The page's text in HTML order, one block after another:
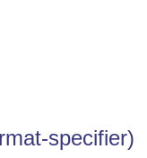
specifier)